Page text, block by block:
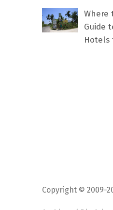
Where
Guide
Hotels
Copyright © 2009-